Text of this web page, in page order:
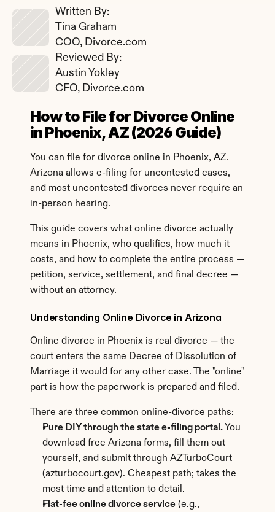
How to File for Divorce Online
in Phoenix, AZ (2026 Guide)
You can file for divorce online in Phoenix, AZ.
Arizona allows e-filing for uncontested cases,
and most uncontested divorces never require an
in-person hearing.
This guide covers what online divorce actually
means in Phoenix, who qualifies, how much it
costs, and how to complete the entire process —
petition, service, settlement, and final decree —
without an attorney.
Understanding Online Divorce in Arizona
Online divorce in Phoenix is real divorce — the
court enters the same Decree of Dissolution of
Marriage it would for any other case. The "online"
part is how the paperwork is prepared and filed.
There are three common online-divorce paths:
Pure DIY through the state e-filing portal. You
download free Arizona forms, fill them out
yourself, and submit through AZTurboCourt
(azturbocourt.gov). Cheapest path; takes the
most time and attention to detail.
Flat-fee online divorce service
Written By:
Tina Graham
COO, Divorce.com
Reviewed By:
Austin Yokley
CFO, Divorce.com